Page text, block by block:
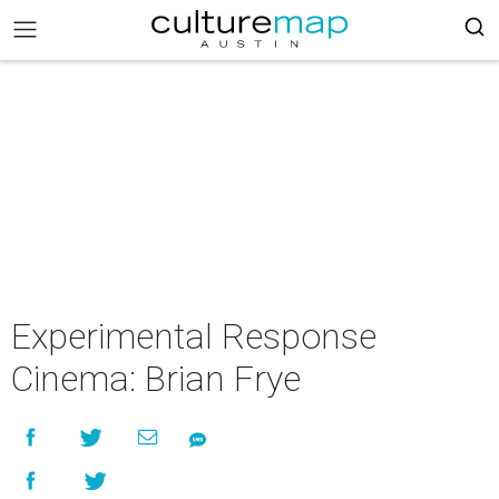
Experimental Response
Cinema: Brian Frye